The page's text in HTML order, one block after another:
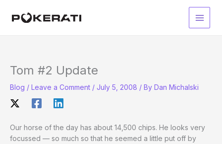
Main
Tom #2 Update
Blog / Leave a Comment / July 5, 2008 / By Dan Michalski
Our horse of the day has about 14,500 chips. He looks very
focussed — so much so that he seemed a little put off by